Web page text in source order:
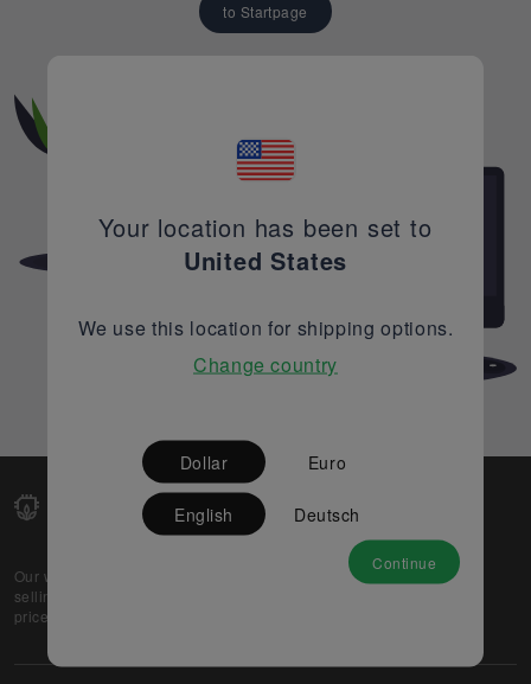
to Startpage
Our web-platform supports OEM and EMS companies in
selling their excess stock globally, while offering best
prices and quality to prospective buyers.
Partner
Your location has been set to
United States
We use this location for shipping options.
Change country
Dollar Euro
English Deutsch
Continue